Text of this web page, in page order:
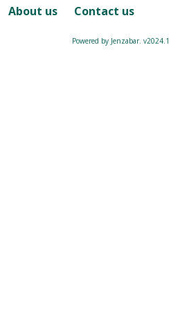
About us Contact us
Powered by Jenzabar. v2024.1